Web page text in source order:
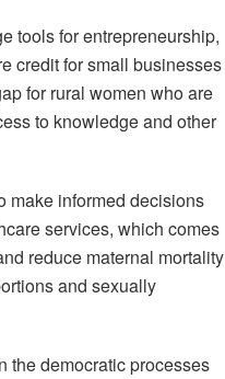
tools for entrepreneurship,
credit for small businesses
for rural women who are
to knowledge and other
make informed decisions
services, which comes
reduce maternal mortality
and sexually
the democratic processes